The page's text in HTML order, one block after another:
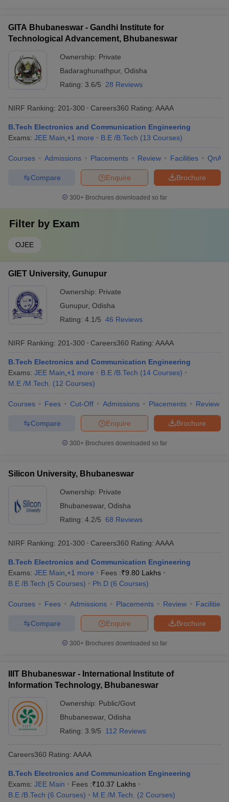
GITA Bhubaneswar - Gandhi Institute for
Technological Advancement, Bhubaneswar
Ownership: Private
Badaraghunathpur, Odisha
Rating: 3.6/5 28 Reviews
NIRF Ranking: 201-300 Careers360 Rating: AAAA
B.Tech Electronics and Communication Engineering
Exams: JEE Main +1 more B.E /B.Tech (13 Courses)
Courses Admissions Placements Review Facilities QnA
Brochure
Enquire
Compare
300+ Brochures downloaded so far
Filter by Exam
OJEE
GIET University, Gunupur
Ownership: Private
Gunupur, Odisha
Rating: 4.1/5 46 Reviews
NIRF Ranking: 201-300 Careers360 Rating: AAAA
B.Tech Electronics and Communication Engineering
Exams: JEE Main +1 more B.E /B.Tech (14 Courses)
M.E /M.Tech.
(12 Courses)
Courses Fees Cut-Off Admissions Placements Review
Brochure
Enquire
Compare
300+ Brochures downloaded so far
Silicon University, Bhubaneswar
Ownership: Private
Bhubaneswar, Odisha
Rating: 4.2/5 68 Reviews
NIRF Ranking: 201-300 Careers360 Rating: AAAA
B.Tech Electronics and Communication Engineering
Exams: JEE Main +1 more Fees :₹9.80 Lakhs
B.E /B.Tech (5 Courses) Ph.D (6 Courses)
Courses Fees Admissions Placements Review Facilities
Brochure
Enquire
Compare
300+ Brochures downloaded so far
IIIT Bhubaneswar - International Institute of
Information Technology, Bhubaneswar
Ownership: Public/Govt
Bhubaneswar, Odisha
Rating: 3.9/5 112 Reviews
Careers360 Rating: AAAA
B.Tech Electronics and Communication Engineering
Exams: JEE Main Fees :₹10.37 Lakhs
B.E /B.Tech (6 Courses) M.E /M.Tech. (2 Courses)